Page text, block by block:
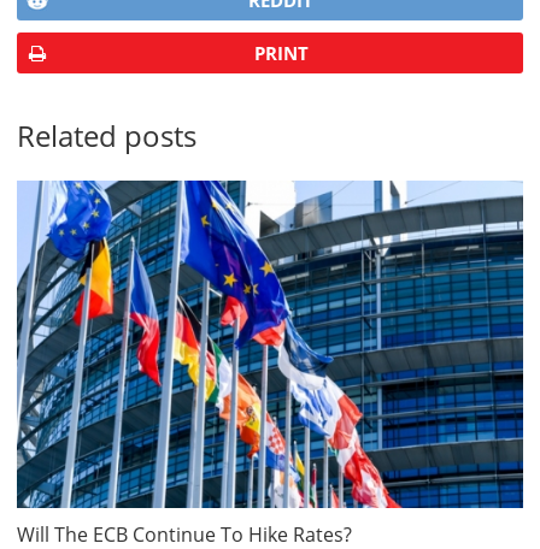
PRINT
Related posts
Will The ECB Continue To Hike Rates?